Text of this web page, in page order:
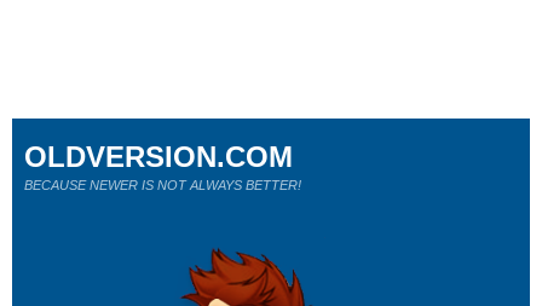
OLDVERSION.COM
BECAUSE NEWER IS NOT ALWAYS BETTER!